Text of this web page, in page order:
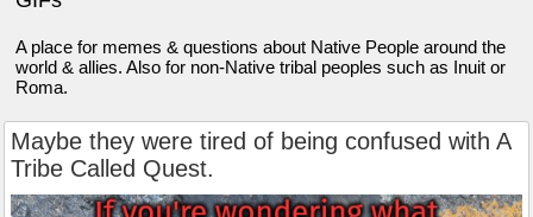
A place for memes & questions about Native People around the
world & allies. Also for non-Native tribal peoples such as Inuit or
Roma.
Maybe they were tired of being confused with A
Tribe Called Quest.